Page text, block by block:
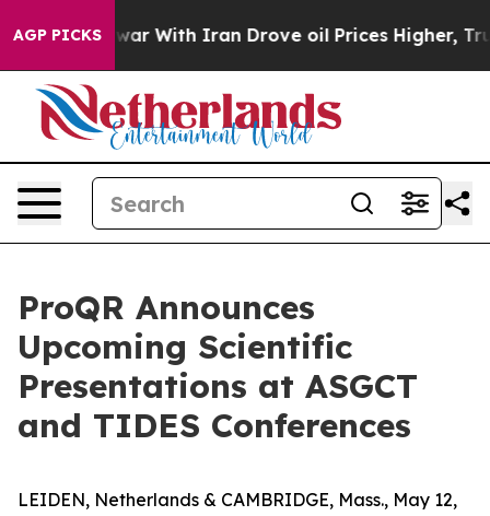
AGP PICKS
war With Iran Drove oil Prices Higher, Trump
ProQR Announces
Upcoming Scientific
Presentations at ASGCT
and TIDES Conferences
LEIDEN, Netherlands & CAMBRIDGE, Mass., May 12,